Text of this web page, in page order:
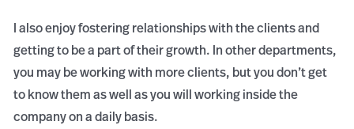
I also enjoy fostering relationships with the clients and
getting to be a part of their growth. In other departments,
you may be working with more clients, but you don’t get
to know them as well as you will working inside the
company on a daily basis.